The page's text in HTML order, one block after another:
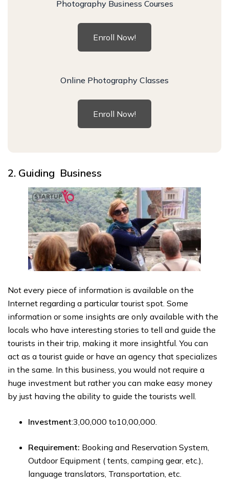
Photography Business Courses
Enroll Now!
Online Photography Classes
Enroll Now!
2. Guiding Business
Not every piece of information is available on the
Internet regarding a particular tourist spot. Some
information or some insights are only available with the
locals who have interesting stories to tell and guide the
tourists in their trip, making it more insightful. You can
act as a tourist guide or have an agency that specializes
in the same. In this business, you would not require a
huge investment but rather you can make easy money
by just having the ability to guide the tourists well.
Investment:₹3,00,000 to₹10,00,000.
Requirement: Booking and Reservation System,
Outdoor Equipment ( tents, camping gear, etc.),
language translators, Transportation, etc.